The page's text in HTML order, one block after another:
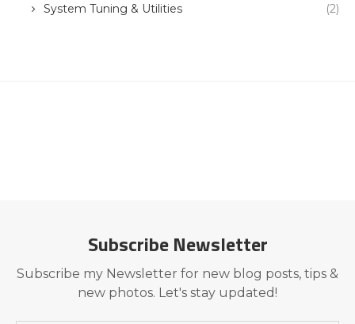
System Tuning & Utilities (2)
Subscribe Newsletter
Subscribe my Newsletter for new blog posts, tips &
new photos. Let's stay updated!